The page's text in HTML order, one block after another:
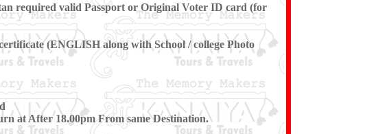
required valid Passport or Original Voter ID card (for
(ENGLISH along with School / college Photo
at After 18.00pm From same Destination.